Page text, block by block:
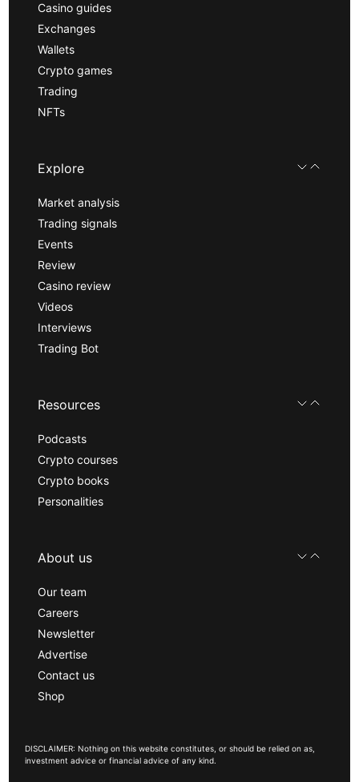
Casino guides
Exchanges
Wallets
Crypto games
Trading
NFTs
Explore
Market analysis
Trading signals
Events
Review
Casino review
Videos
Interviews
Trading Bot
Resources
Podcasts
Crypto courses
Crypto books
Personalities
About us
Our team
Careers
Newsletter
Advertise
Contact us
Shop
DISCLAIMER: Nothing on this website constitutes, or should be relied on as,
investment advice or financial advice of any kind.